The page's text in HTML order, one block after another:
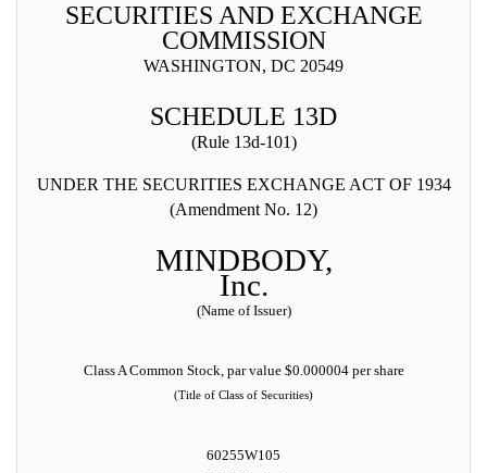
SECURITIES AND EXCHANGE
COMMISSION
WASHINGTON, DC 20549
SCHEDULE 13D
(Rule 13d-101)
UNDER THE SECURITIES EXCHANGE ACT OF 1934
(Amendment No. 12)
MINDBODY,
Inc.
(Name of Issuer)
Class A Common Stock, par value $0.000004 per share
(Title of Class of Securities)
60255W105